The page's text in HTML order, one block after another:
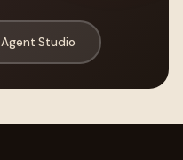
Agent Studio